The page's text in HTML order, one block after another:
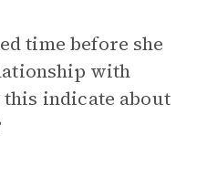
time before she
with
this indicate about